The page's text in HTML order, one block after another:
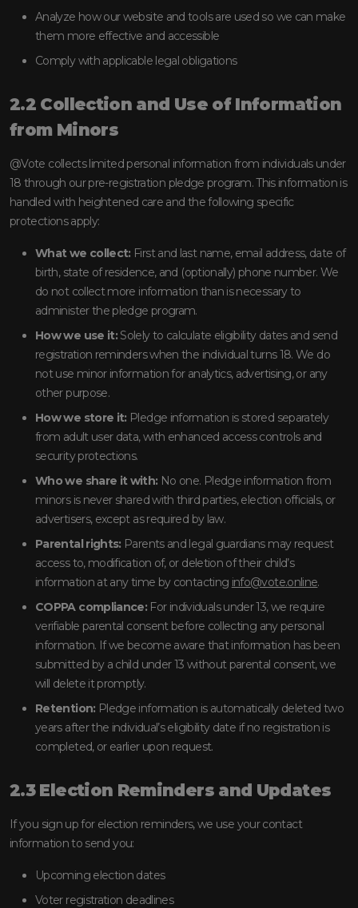
Analyze how our website and tools are used so we can make
them more effective and accessible
Comply with applicable legal obligations
2.2 Collection and Use of Information
from Minors
@Vote collects limited personal information from individuals under
18 through our pre-registration pledge program. This information is
handled with heightened care and the following specific
protections apply:
What we collect: First and last name, email address, date of
birth, state of residence, and (optionally) phone number. We
do not collect more information than is necessary to
administer the pledge program.
How we use it: Solely to calculate eligibility dates and send
registration reminders when the individual turns 18. We do
not use minor information for analytics, advertising, or any
other purpose.
How we store it: Pledge information is stored separately
from adult user data, with enhanced access controls and
security protections.
Who we share it with: No one. Pledge information from
minors is never shared with third parties, election officials, or
advertisers, except as required by law.
Parental rights: Parents and legal guardians may request
access to, modification of, or deletion of their child’s
information at any time by contacting info@vote.online.
COPPA compliance: For individuals under 13, we require
verifiable parental consent before collecting any personal
information. If we become aware that information has been
submitted by a child under 13 without parental consent, we
will delete it promptly.
Retention: Pledge information is automatically deleted two
years after the individual’s eligibility date if no registration is
completed, or earlier upon request.
2.3 Election Reminders and Updates
If you sign up for election reminders, we use your contact
information to send you:
Upcoming election dates
Voter registration deadlines